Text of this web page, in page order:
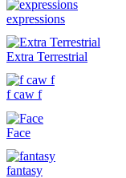
expressions
Extra Terrestrial
f caw f
Face
fantasy